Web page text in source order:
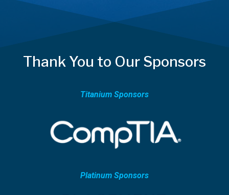
Thank You to Our Sponsors
Titanium Sponsors
Platinum Sponsors